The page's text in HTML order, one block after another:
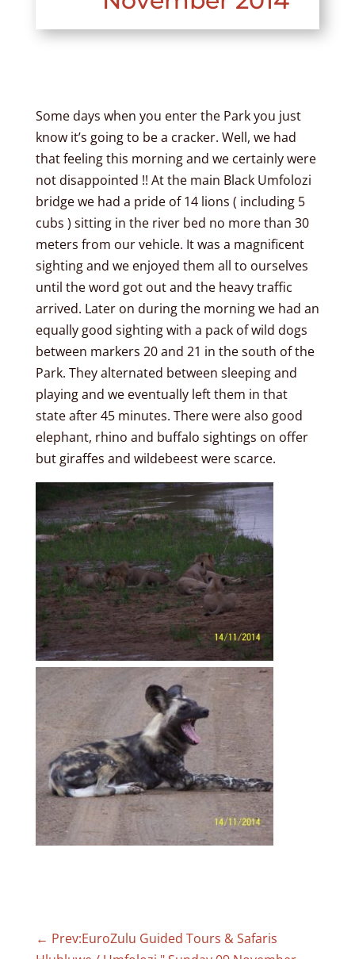
Some days when you enter the Park you just
know it’s going to be a cracker. Well, we had
that feeling this morning and we certainly were
not disappointed !! At the main Black Umfolozi
bridge we had a pride of 14 lions ( including 5
cubs ) sitting in the river bed no more than 30
meters from our vehicle. It was a magnificent
sighting and we enjoyed them all to ourselves
until the word got out and the heavy traffic
arrived. Later on during the morning we had an
equally good sighting with a pack of wild dogs
between markers 20 and 21 in the south of the
Park. They alternated between sleeping and
playing and we eventually left them in that
state after 45 minutes. There were also good
elephant, rhino and buffalo sightings on offer
but giraffes and wildebeest were scarce.
← Prev:EuroZulu Guided Tours & Safaris